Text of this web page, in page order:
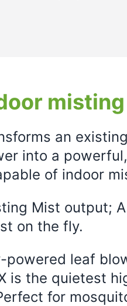
an
into a
of indoor
Mist output;
on the fly.
leaf
is the quietest
for